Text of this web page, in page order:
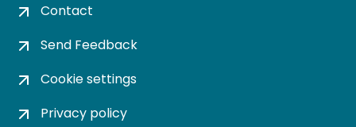
Contact
Send Feedback
Cookie settings
Privacy policy